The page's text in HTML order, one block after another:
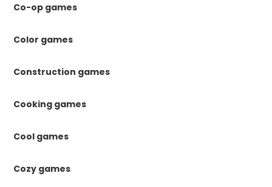
Co-op games
Color games
Construction games
Cooking games
Cool games
Cozy games